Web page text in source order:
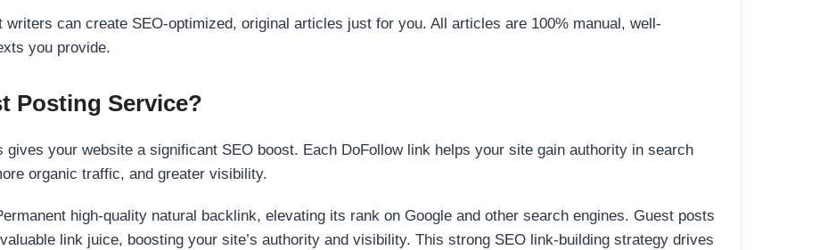
writers can create SEO-optimized, original articles just for you. All articles are 100% manual, well-
you provide.
Posting Service?
gives your website a significant SEO boost. Each DoFollow link helps your site gain authority in search
organic traffic, and greater visibility.
high-quality natural backlink, elevating its rank on Google and other search engines. Guest posts
link juice, boosting your site’s authority and visibility. This strong SEO link-building strategy drives